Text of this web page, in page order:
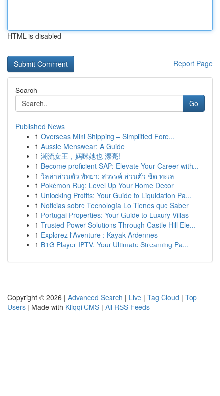
HTML is disabled
Report Page
Search
Go
Published News
1 Overseas Mini Shipping – Simplified Fore...
1 Aussie Menswear: A Guide
1 潮流女王，妈咪她也 漂亮!
1 Become proficient SAP: Elevate Your Career with...
1 วิลล่าส่วนตัว พัทยา: สวรรค์ ส่วนตัว ชิด ทะเล
1 Pokémon Rug: Level Up Your Home Decor
1 Unlocking Profits: Your Guide to Liquidation Pa...
1 Noticias sobre Tecnología Lo Tienes que Saber
1 Portugal Properties: Your Guide to Luxury Villas
1 Trusted Power Solutions Through Castle Hill Ele...
1 Explorez l'Aventure : Kayak Ardennes
1 B1G Player IPTV: Your Ultimate Streaming Pa...
Copyright © 2026 | Advanced Search | Live | Tag Cloud | Top
Users | Made with Kliqqi CMS | All RSS Feeds